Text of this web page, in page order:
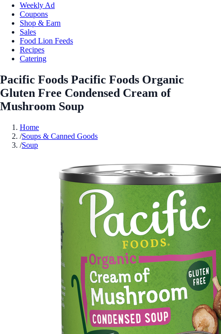
Weekly Ad
Coupons
Shop & Earn
Sales
Food Lion Feeds
Recipes
Catering
Pacific Foods Pacific Foods Organic
Gluten Free Condensed Cream of
Mushroom Soup
Home
/Soups & Canned Goods
/Soup